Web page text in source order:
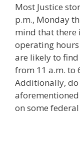
Most Justice
p.m., Monday
mind that there
operating hours
are likely to
from 11 a.m. to
Additionally,
on some